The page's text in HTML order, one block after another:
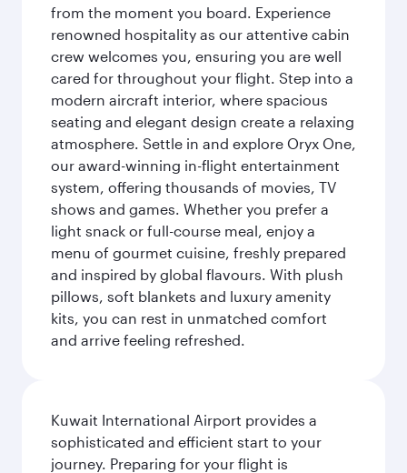
from the moment you board. Experience
renowned hospitality as our attentive cabin
crew welcomes you, ensuring you are well
cared for throughout your flight. Step into a
modern aircraft interior, where spacious
seating and elegant design create a relaxing
atmosphere. Settle in and explore Oryx One,
our award-winning in-flight entertainment
system, offering thousands of movies, TV
shows and games. Whether you prefer a
light snack or full-course meal, enjoy a
menu of gourmet cuisine, freshly prepared
and inspired by global flavours. With plush
pillows, soft blankets and luxury amenity
kits, you can rest in unmatched comfort
and arrive feeling refreshed.
Kuwait International Airport provides a
sophisticated and efficient start to your
journey. Preparing for your flight is